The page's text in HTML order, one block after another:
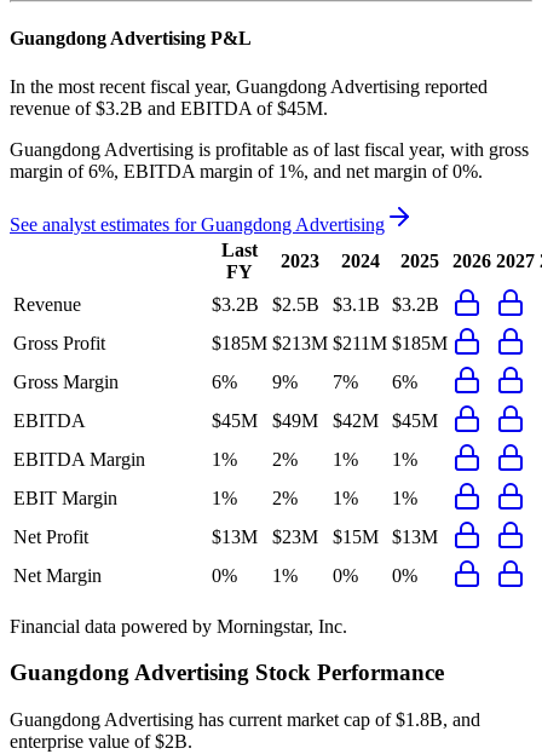
Guangdong Advertising P&L
In the most recent fiscal year, Guangdong Advertising reported
revenue of $3.2B and EBITDA of $45M.
Guangdong Advertising is profitable as of last fiscal year, with gross
margin of 6%, EBITDA margin of 1%, and net margin of 0%.
See analyst estimates forGuangdong Advertising
Last
FY
2023 2024 2025 2026 2027
Revenue $3.2B $2.5B $3.1B
$3.2B
Gross Profit
$185M $213M $211M $185M
Gross Margin
6% 9% 7%
6%
EBITDA
$45M $49M $42M
$45M
EBITDA Margin
1% 2% 1%
1%
EBIT Margin
1% 2% 1%
1%
Net Profit
$13M $23M $15M
$13M
Net Margin
0% 1% 0% 0%
Financial data powered by Morningstar, Inc.
Guangdong Advertising Stock Performance
Guangdong Advertising has current market cap of $1.8B, and
enterprise value of $2B.